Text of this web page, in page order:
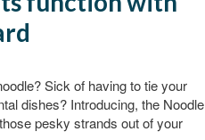
Sick of having to tie your
dishes? Introducing, the Noodle
pesky strands out of your